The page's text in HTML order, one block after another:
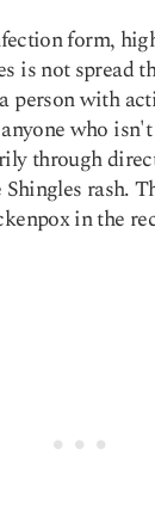
form,
is not spread
person with
who
through
rash.
in the